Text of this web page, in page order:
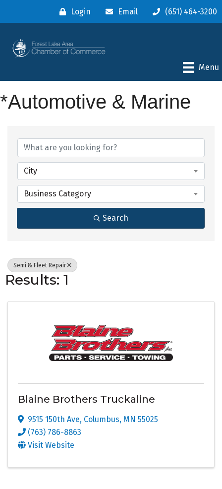
Login Email (651) 464-3200
Menu
*Automotive & Marine
City
Business Category
Search
Semi & Fleet Repair
Results: 1
Blaine Brothers Truckaline
9515 150th Ave, Columbus, MN 55025
(763) 786-8863
Visit Website